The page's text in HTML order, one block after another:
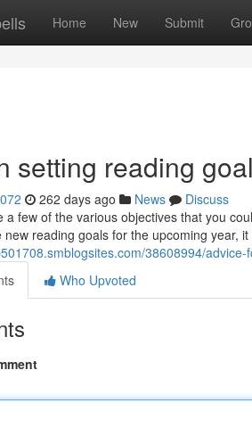
Home New Submit
setting reading
262 days ago News
Discuss
a few of the various objectives that you
new reading goals for the upcoming year,
38608994/
Who Upvoted